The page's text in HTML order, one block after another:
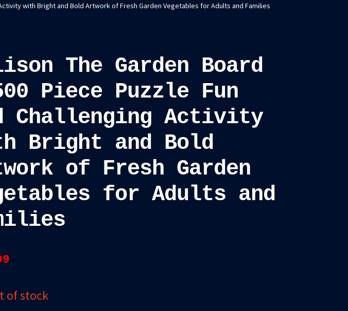
with Bright and Bold Artwork of Fresh Garden Vegetables for Adults and Families
The Garden Board
Piece Puzzle Fun
Challenging Activity
Bright and Bold
of Fresh Garden
for Adults and
of stock